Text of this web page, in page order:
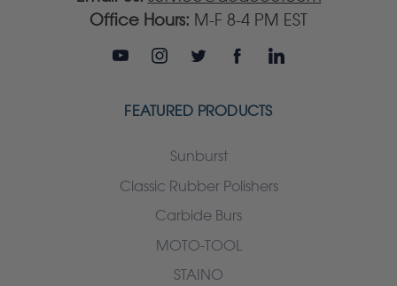
Office Hours: M-F 8-4 PM EST
FEATURED PRODUCTS
Sunburst
Classic Rubber Polishers
Carbide Burs
MOTO-TOOL
STAINO